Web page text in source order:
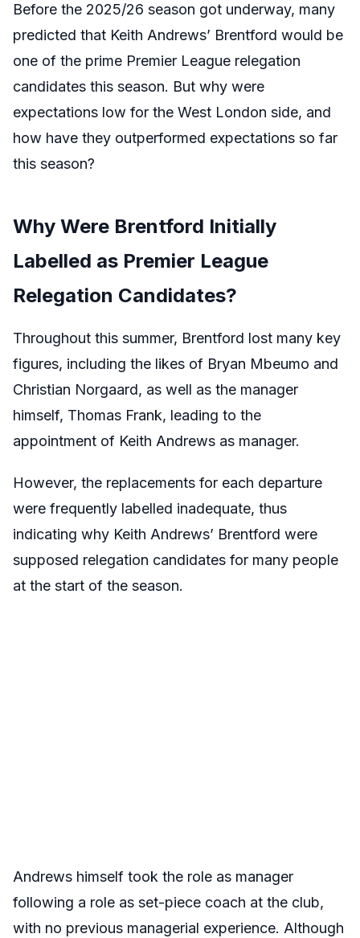
Before the 2025/26 season got underway, many
predicted that Keith Andrews’ Brentford would be
one of the prime Premier League relegation
candidates this season. But why were
expectations low for the West London side, and
how have they outperformed expectations so far
this season?
Why Were Brentford Initially
Labelled as Premier League
Relegation Candidates?
Throughout this summer, Brentford lost many key
figures, including the likes of Bryan Mbeumo and
Christian Norgaard, as well as the manager
himself, Thomas Frank, leading to the
appointment of Keith Andrews as manager.
However, the replacements for each departure
were frequently labelled inadequate, thus
indicating why Keith Andrews’ Brentford were
supposed relegation candidates for many people
at the start of the season.
Andrews himself took the role as manager
following a role as set-piece coach at the club,
with no previous managerial experience. Although